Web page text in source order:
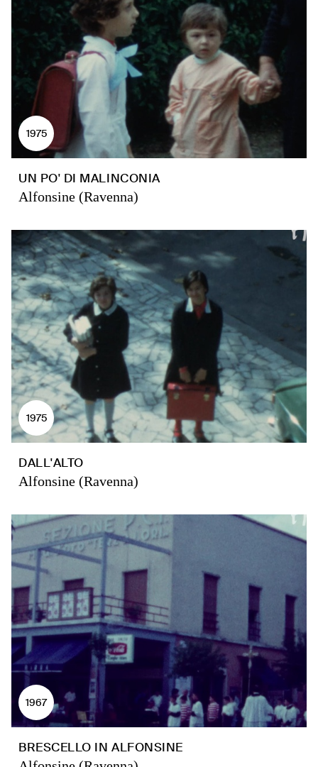
1975
UN PO' DI MALINCONIA
Alfonsine (Ravenna)
1975
DALL'ALTO
Alfonsine (Ravenna)
1967
BRESCELLO IN ALFONSINE